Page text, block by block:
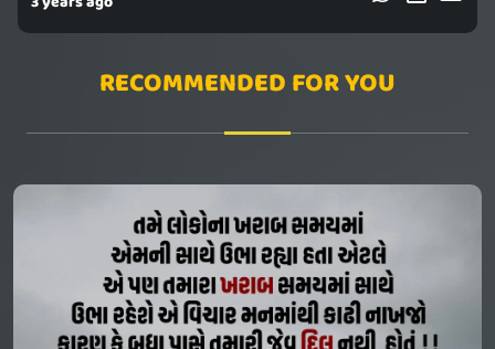
RECOMMENDED FOR YOU